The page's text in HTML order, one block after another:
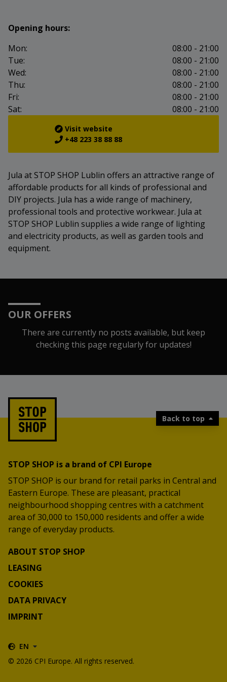
Opening hours:
Mon:
08:00 - 21:00
Tue:
08:00 - 21:00
Wed:
08:00 - 21:00
Thu:
08:00 - 21:00
Fri:
08:00 - 21:00
Sat:
08:00 - 21:00
Visit website
+48 223 38 88 88
Jula at STOP SHOP Lublin offers an attractive range of
affordable products for all kinds of professional and
DIY projects. Jula has a wide range of machinery,
professional tools and protective workwear. Jula at
STOP SHOP Lublin supplies a wide range of lighting
and electricity products, as well as garden tools and
equipment.
OUR OFFERS
There are currently no posts available, but keep
checking this page regularly for updates!
Back to top
STOP SHOP is a brand of CPI Europe
STOP SHOP is our brand for retail parks in Central and
Eastern Europe. These are pleasant, practical
neighbourhood shopping centres with a catchment
area of 30,000 to 150,000 residents and offer a wide
range of everyday products.
ABOUT STOP SHOP
LEASING
COOKIES
DATA PRIVACY
IMPRINT
© 2026 CPI Europe. All rights reserved.
EN